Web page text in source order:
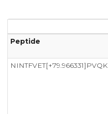
Peptide
NINTFVET[+79.966331]PVQK